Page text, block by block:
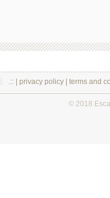
.:: | privacy policy terms and
© 2018